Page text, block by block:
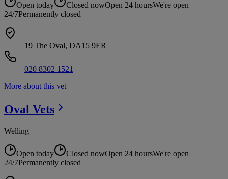
Open today Closed nowOpen 24 hoursWe're open
24/7Permanently closed
19 The Oval, DA15 9ER
020 8302 1521
More about this vet
Oval Vets
Welling
Open today Closed nowOpen 24 hoursWe're open
24/7Permanently closed